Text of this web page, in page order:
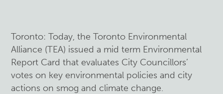
Toronto: Today, the Toronto Environmental
Alliance (TEA) issued a mid term Environmental
Report Card that evaluates City Councillors’
votes on key environmental policies and city
actions on smog and climate change.